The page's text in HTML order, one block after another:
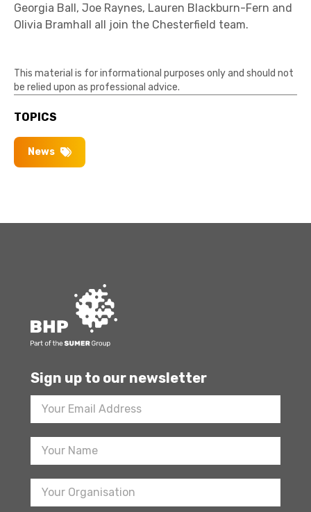
Georgia Ball, Joe Raynes, Lauren Blackburn-Fern and
Olivia Bramhall all join the Chesterfield team.
This material is for informational purposes only and should not
be relied upon as professional advice.
TOPICS
News
Sign up to our newsletter
Footer
Newsletter
Sign